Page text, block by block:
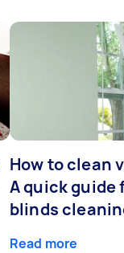
How to clean
A quick guide
blinds
Read more